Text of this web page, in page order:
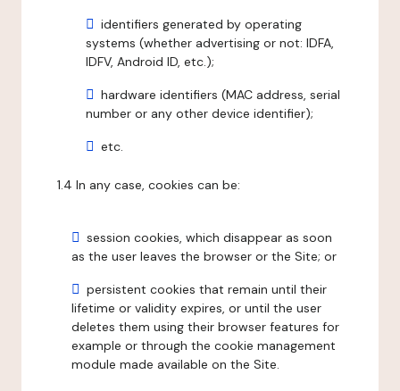
identifiers generated by operating
systems (whether advertising or not: IDFA,
IDFV, Android ID, etc.);
hardware identifiers (MAC address, serial
number or any other device identifier);
etc.
1.4 In any case, cookies can be:
session cookies, which disappear as soon
as the user leaves the browser or the Site; or
persistent cookies that remain until their
lifetime or validity expires, or until the user
deletes them using their browser features for
example or through the cookie management
module made available on the Site.